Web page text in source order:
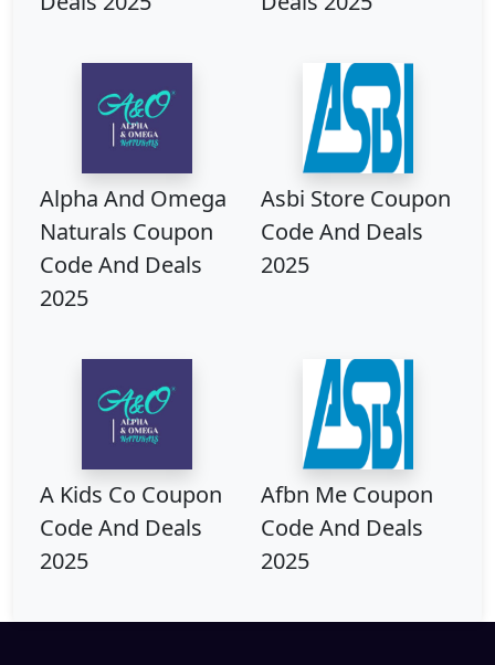
Alpha And Omega
Naturals Coupon
Code And Deals
2025
Asbi Store Coupon
Code And Deals
2025
A Kids Co Coupon
Code And Deals
2025
Afbn Me Coupon
Code And Deals
2025